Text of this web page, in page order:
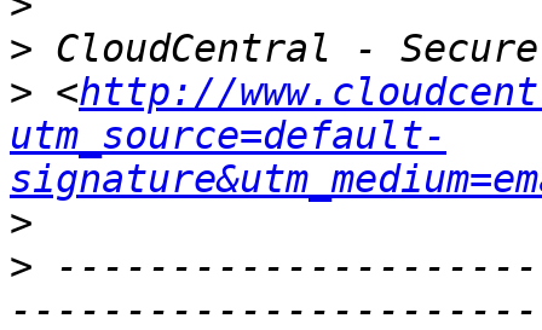
>
> <http://
utm_source=default-
>
>